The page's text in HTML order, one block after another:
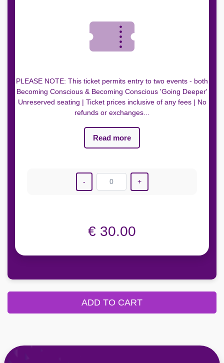
PLEASE NOTE: This ticket permits entry to two events - both
Becoming Conscious & Becoming Conscious 'Going Deeper'
Unreserved seating | Ticket prices inclusive of any fees | No
refunds or exchanges...
Read more
- 0 +
€ 30.00
ADD TO CART